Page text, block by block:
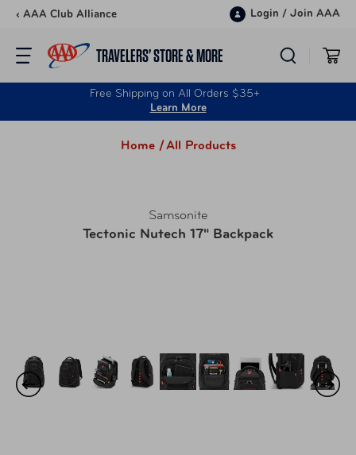
Skip to content
‹ AAA Club Alliance Login / Join AAA
TRAVELERS’ STORE & MORE
Free Shipping on All Orders $35+
Learn More
Home /All Products
Samsonite
Tectonic Nutech 17" Backpack